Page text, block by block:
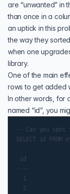
are “unwanted” in
than once in a
an uptick in this
the way they
when one
library.
One of the main
rows to get added
In other words, for
named “id”, you
-- Can you spot
SELECT id FROM
id
----
  1
  2